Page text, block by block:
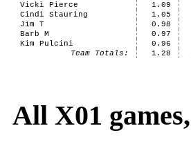
Vicki Pierce
1.09
Cindi Stauring
1.05
Jim T
0.98
Barb M
0.97
Kim Pulcini
0.96
Team Totals:
1.28
All X01